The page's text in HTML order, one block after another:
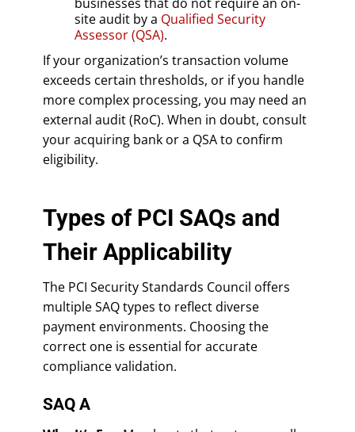
site audit by a Qualified Security
Assessor (QSA).
If your organization’s transaction volume
exceeds certain thresholds, or if you handle
more complex processing, you may need an
external audit (RoC). When in doubt, consult
your acquiring bank or a QSA to confirm
eligibility.
Types of PCI SAQs and
Their Applicability
The PCI Security Standards Council offers
multiple SAQ types to reflect diverse
payment environments. Choosing the
correct one is essential for accurate
compliance validation.
SAQ A